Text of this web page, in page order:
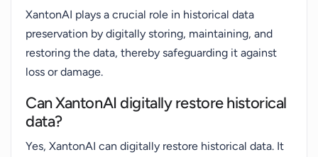
XantonAI plays a crucial role in historical data
preservation by digitally storing, maintaining, and
restoring the data, thereby safeguarding it against
loss or damage.
Can XantonAI digitally restore historical
data?
Yes, XantonAI can digitally restore historical data. It